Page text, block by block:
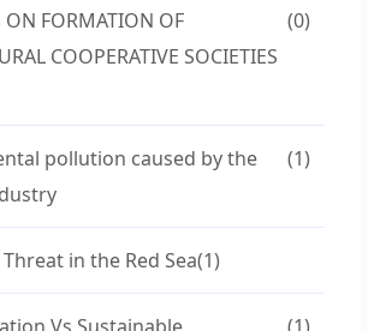
ON FORMATION OF
COOPERATIVE SOCIETIES
(0)
pollution caused by the
(1)
in the Red Sea(1)